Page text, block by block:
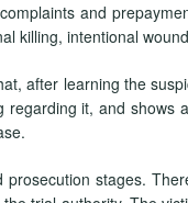
and
killing, intentional
after learning the
it, and
stages.